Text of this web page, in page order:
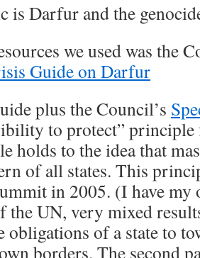
is Darfur and the
we used was the
Guide on Darfur
plus the Council’s
to protect”
holds to the idea that
of all states. This
in 2005. (I have my
the UN, very mixed
obligations of a state to
borders. The second